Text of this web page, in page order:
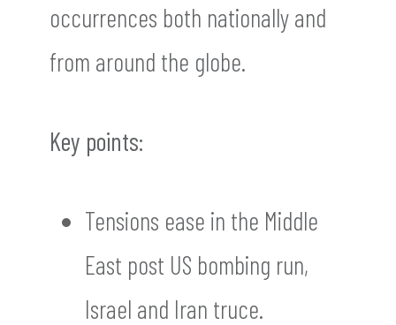
occurrences both nationally and
from around the globe.
Key points:
Tensions ease in the Middle
East post US bombing run,
Israel and Iran truce.